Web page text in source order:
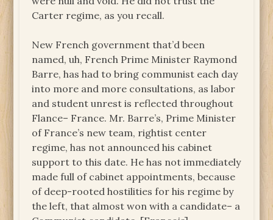
Carter regime, as you recall.
New French government that’d been
named, uh, French Prime Minister Raymond
Barre, has had to bring communist each day
into more and more consultations, as labor
and student unrest is reflected throughout
Flance– France. Mr. Barre’s, Prime Minister
of France’s new team, rightist center
regime, has not announced his cabinet
support to this date. He has not immediately
made full of cabinet appointments, because
of deep-rooted hostilities for his regime by
the left, that almost won with a candidate– a